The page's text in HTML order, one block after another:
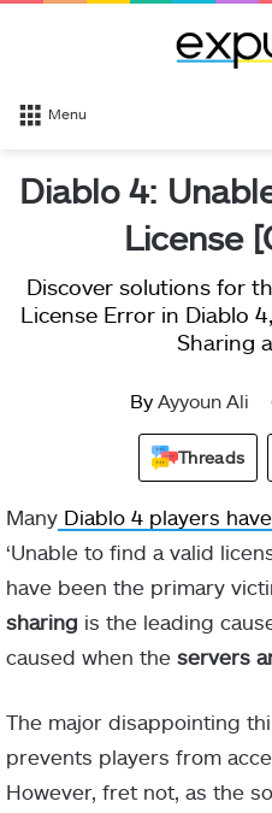
Menu
Diablo 4:
License
Discover solutions for
License Error in Diablo
Sharing
By Ayyoun Ali
Threads
Many Diablo 4 players
‘Unable to find a valid
have been the primary
sharing is the leading
caused when the servers
The major disappointing
prevents players from
However, fret not, as the